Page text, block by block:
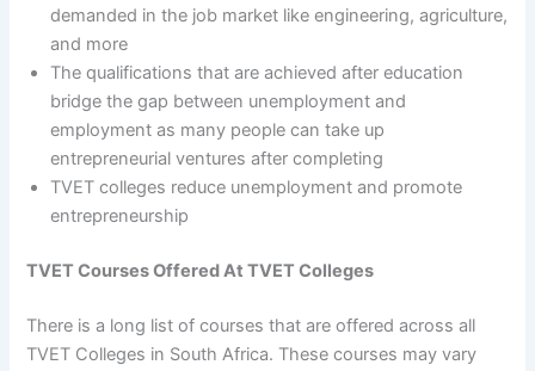
demanded in the job market like engineering, agriculture,
and more
The qualifications that are achieved after education
bridge the gap between unemployment and
employment as many people can take up
entrepreneurial ventures after completing
TVET colleges reduce unemployment and promote
entrepreneurship
TVET Courses Offered At TVET Colleges
There is a long list of courses that are offered across all
TVET Colleges in South Africa. These courses may vary